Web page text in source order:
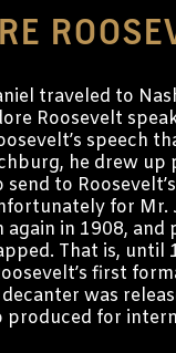
traveled to
Roosevelt
speech
he drew up
to
for Mr.
again in 1908, and
That is, until
first
was
produced for